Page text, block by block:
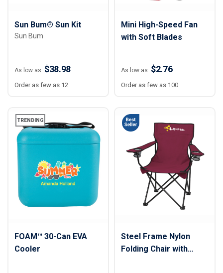
Sun Bum® Sun Kit
Sun Bum
As low as $38.98
Order as few as 12
Mini High-Speed Fan
with Soft Blades
As low as $2.76
Order as few as 100
TRENDING
FOAM™ 30-Can EVA
Cooler
Steel Frame Nylon
Folding Chair with